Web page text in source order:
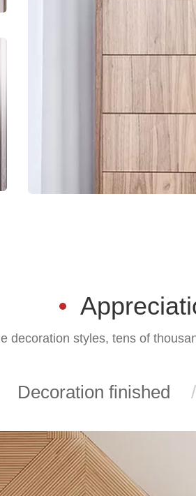
decoration styles, tens of
Decoration finished